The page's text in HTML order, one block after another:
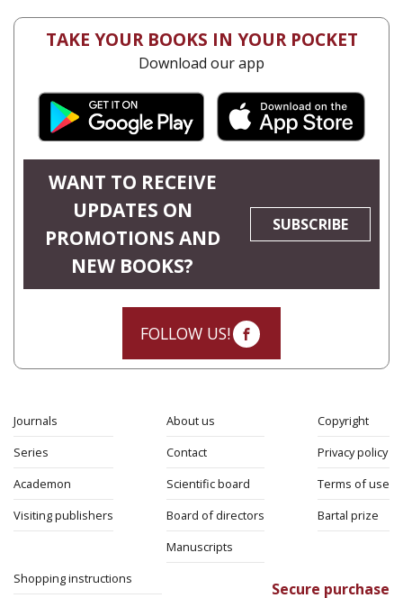
TAKE YOUR BOOKS IN YOUR POCKET
Download our app
WANT TO RECEIVE
UPDATES ON
PROMOTIONS AND
NEW BOOKS?
SUBSCRIBE
FOLLOW US!
Journals
Series
Academon
Visiting publishers
About us
Contact
Scientific board
Board of directors
Manuscripts
Copyright
Privacy policy
Terms of use
Bartal prize
Shopping instructions
Secure purchase